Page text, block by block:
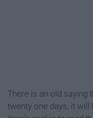
There is an old saying
twenty one days, it